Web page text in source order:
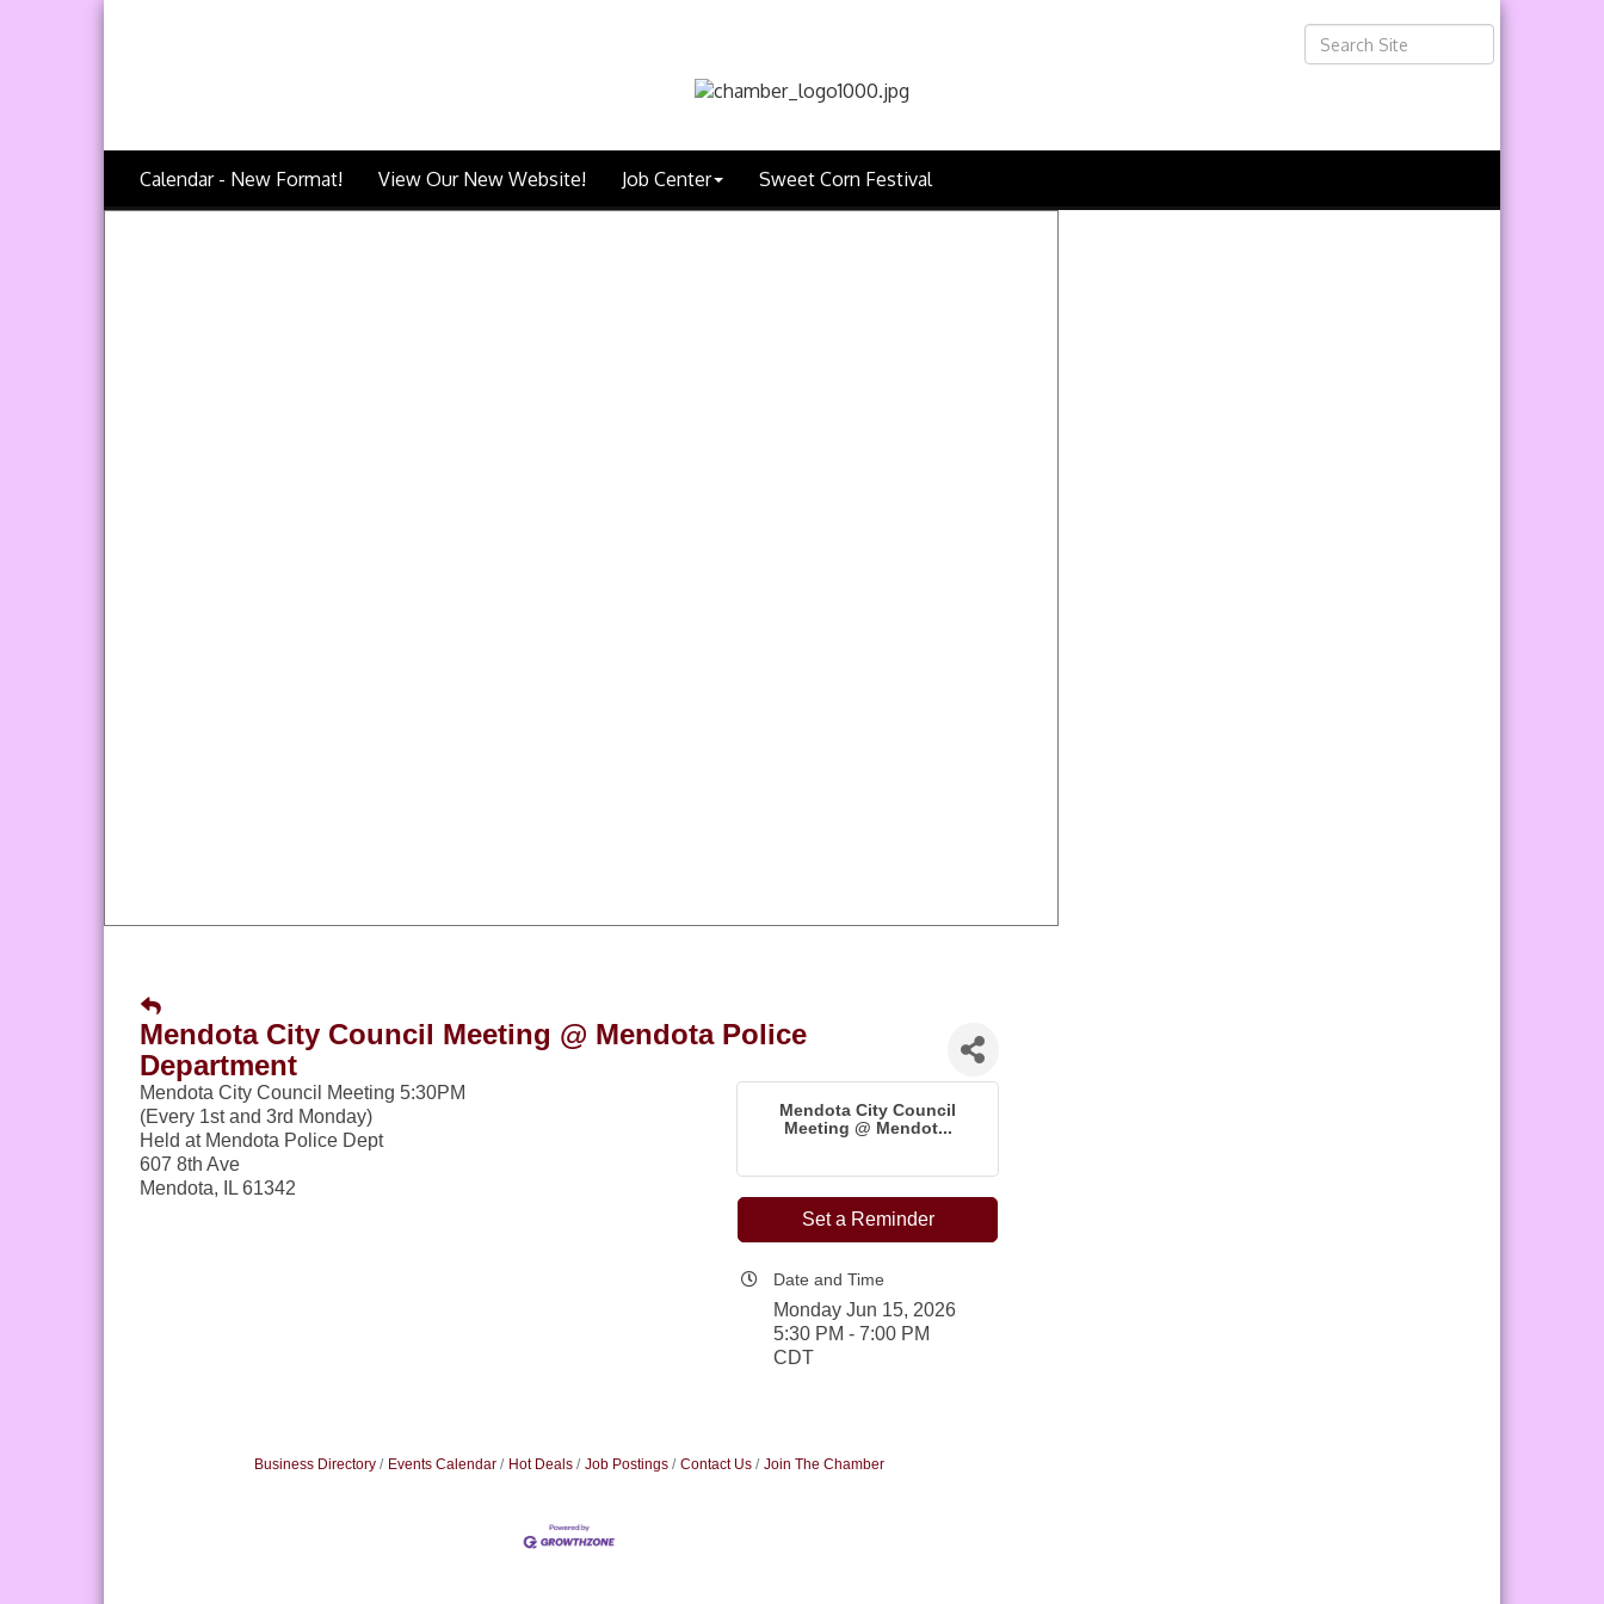
Calendar - New Format! View Our New Website! Job Center Sweet Corn Festival
Mendota City Council Meeting @ Mendota Police
Department
Mendota City Council Meeting 5:30PM
(Every 1st and 3rd Monday)
Held at Mendota Police Dept
607 8th Ave
Mendota, IL 61342
Mendota City Council
Meeting @ Mendot...
Set a Reminder
Date and Time
Monday Jun 15, 2026
5:30 PM - 7:00 PM
CDT
Business Directory Events Calendar Hot Deals Job Postings Contact Us Join The Chamber